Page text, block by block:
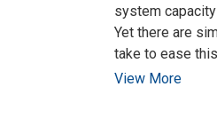
system
Yet there are
take to ease
View More